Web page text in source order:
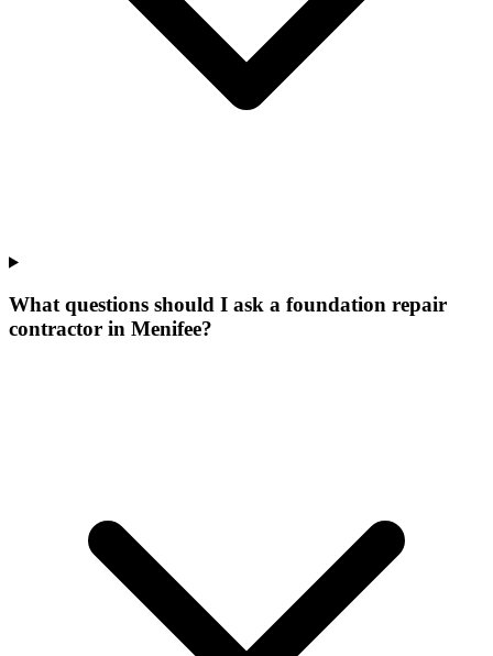
What questions should I ask a foundation repair
contractor in Menifee?